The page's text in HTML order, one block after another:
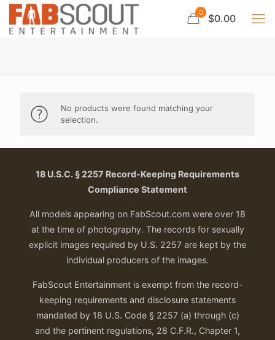
0 $0.00
No products were found matching your
selection.
18 U.S.C. § 2257 Record-Keeping Requirements
Compliance Statement
All models appearing on FabScout.com were over 18
at the time of photography. The records for sexually
explicit images required by U.S. 2257 are kept by the
individual producers of the images.
FabScout Entertainment is exempt from the record-
keeping requirements and disclosure statements
mandated by 18 U.S. Code § 2257 (a) through (c)
and the pertinent regulations, 28 C.F.R., Chapter 1,